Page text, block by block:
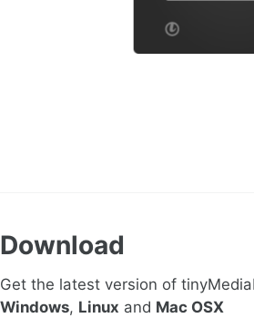
Download
Get the latest version of
Windows, Linux and Mac OSX